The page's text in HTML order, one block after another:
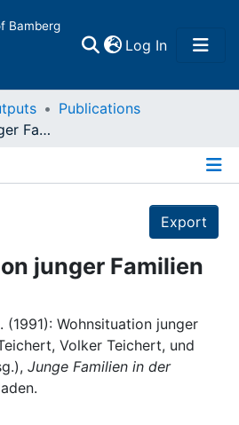
Bamberg
Log In(current)
Publications
Wohnsituation junger Familien
Export
junger Familien
(1991): Wohnsituation junger
Volker Teichert, und
Junge Familien in der